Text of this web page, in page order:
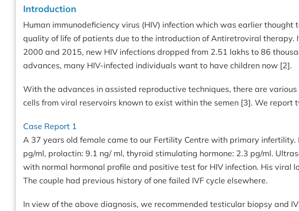
Introduction
Human immunodeficiency virus (HIV) infection which was earlier
quality of life of patients due to the introduction of Antiretroviral
2000 and 2015, new HIV infections dropped from 2.51 lakhs to 86
advances, many HIV-infected individuals want to have children now [2].
With the advances in assisted reproductive techniques, there are
cells from viral reservoirs known to exist within the semen [3]. We report
Case Report 1
A 37 years old female came to our Fertility Centre with primary
pg/ml, prolactin: 9.1 ng/ ml, thyroid stimulating hormone: 2.3 pg/ml.
with normal hormonal profile and positive test for HIV infection. His
The couple had previous history of one failed IVF cycle elsewhere.
In view of the above diagnosis, we recommended testicular biopsy and